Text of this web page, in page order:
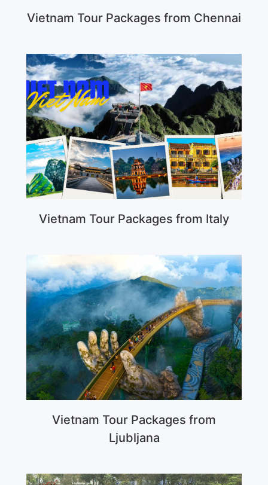
Vietnam Tour Packages from Chennai
Vietnam Tour Packages from Italy
Vietnam Tour Packages from
Ljubljana